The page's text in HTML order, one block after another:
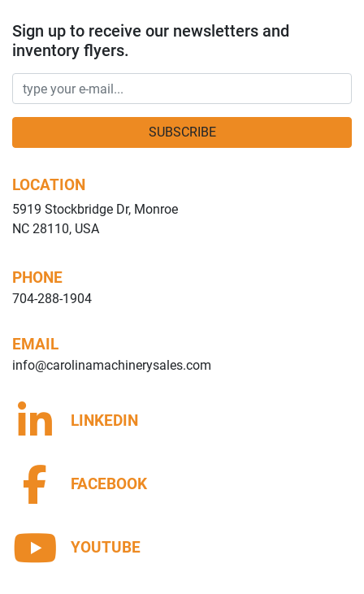
Sign up to receive our newsletters and
inventory flyers.
SUBSCRIBE
LOCATION
5919 Stockbridge Dr, Monroe
NC 28110, USA
PHONE
704-288-1904
EMAIL
info@carolinamachinerysales.com
LINKEDIN
FACEBOOK
YOUTUBE